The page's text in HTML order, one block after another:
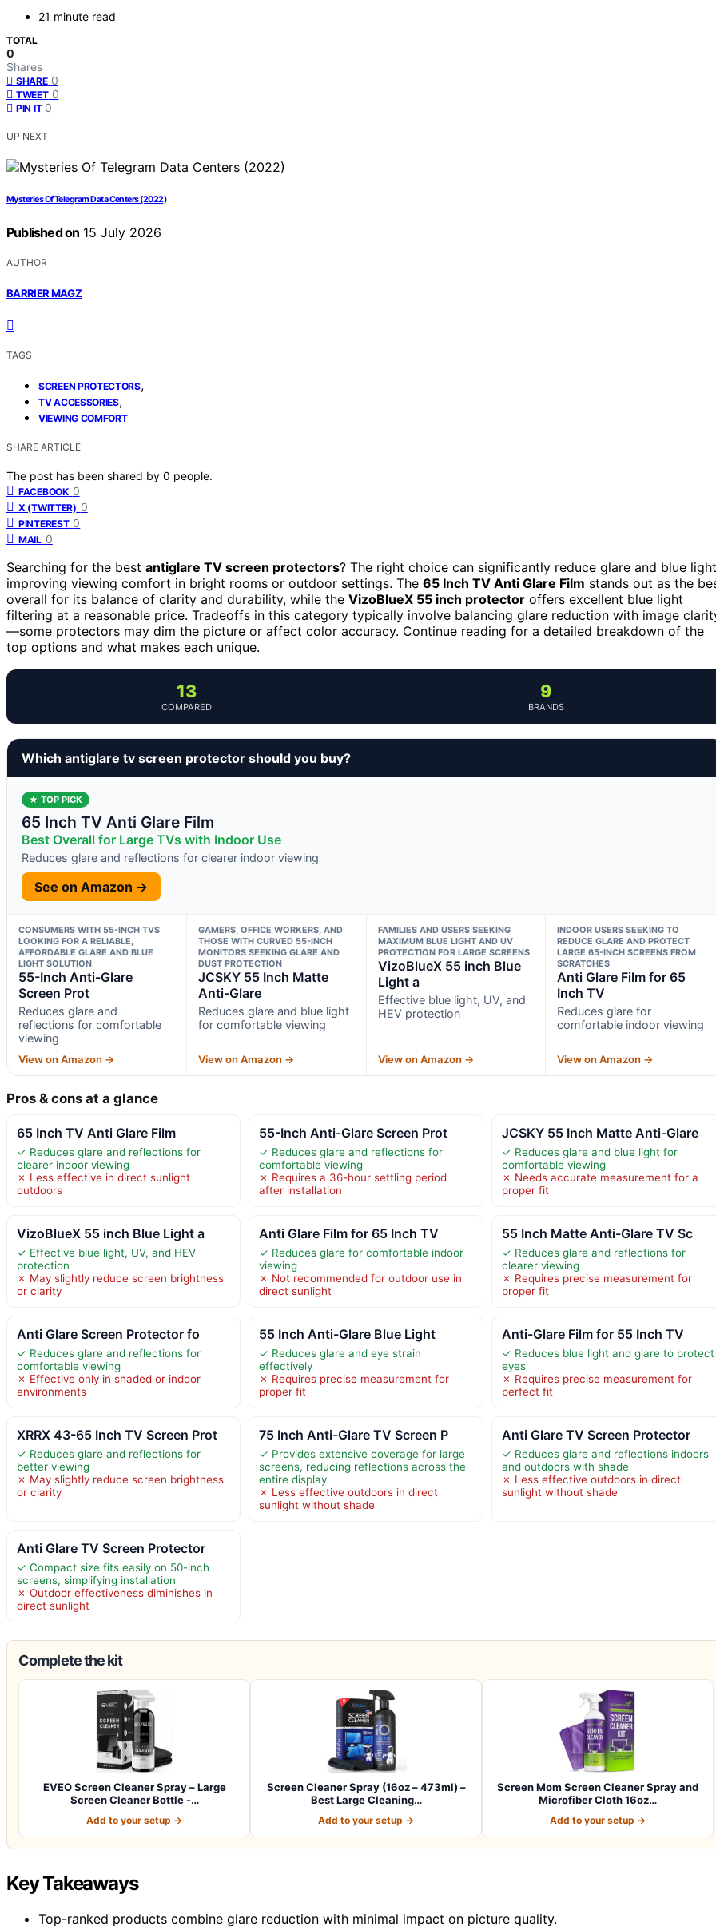
21 minute read
TOTAL
0
Shares
SHARE 0
TWEET 0
PIN IT 0
UP NEXT
Mysteries Of Telegram Data Centers (2022)
Published on 15 July 2026
AUTHOR
BARRIER MAGZ
TAGS
SCREEN PROTECTORS,
TV ACCESSORIES,
VIEWING COMFORT
SHARE ARTICLE
The post has been shared by 0 people.
FACEBOOK 0
X (TWITTER) 0
PINTEREST 0
MAIL 0
Searching for the best antiglare TV screen protectors? The right choice can significantly reduce glare and blue
improving viewing comfort in bright rooms or outdoor settings. The 65 Inch TV Anti Glare Film stands out as the
overall for its balance of clarity and durability, while the VizoBlueX 55 inch protector offers excellent blue light
filtering at a reasonable price. Tradeoffs in this category typically involve balancing glare reduction with image
—some protectors may dim the picture or affect color accuracy. Continue reading for a detailed breakdown of the
top options and what makes each unique.
13
COMPARED
9
BRANDS
Which antiglare tv screen protector should you buy?
★ TOP PICK
65 Inch TV Anti Glare Film
Best Overall for Large TVs with Indoor Use
Reduces glare and reflections for clearer indoor viewing
See on Amazon →
CONSUMERS WITH 55-INCH TVS
LOOKING FOR A RELIABLE,
AFFORDABLE GLARE AND BLUE
LIGHT SOLUTION
55-Inch Anti-Glare
Screen Prot
Reduces glare and
reflections for comfortable
viewing
View on Amazon →
GAMERS, OFFICE WORKERS, AND
THOSE WITH CURVED 55-INCH
MONITORS SEEKING GLARE AND
DUST PROTECTION
JCSKY 55 Inch Matte
Anti-Glare
Reduces glare and blue light
for comfortable viewing
View on Amazon →
FAMILIES AND USERS SEEKING
MAXIMUM BLUE LIGHT AND UV
PROTECTION FOR LARGE SCREENS
VizoBlueX 55 inch Blue
Light a
Effective blue light, UV, and
HEV protection
View on Amazon →
INDOOR USERS SEEKING TO
REDUCE GLARE AND PROTECT
LARGE 65-INCH SCREENS FROM
SCRATCHES
Anti Glare Film for 65
Inch TV
Reduces glare for
comfortable indoor viewing
View on Amazon →
Pros & cons at a glance
65 Inch TV Anti Glare Film
✓ Reduces glare and reflections for
clearer indoor viewing
✗ Less effective in direct sunlight
outdoors
55-Inch Anti-Glare Screen Prot
✓ Reduces glare and reflections for
comfortable viewing
✗ Requires a 36-hour settling period
after installation
JCSKY 55 Inch Matte Anti-Glare
✓ Reduces glare and blue light for
comfortable viewing
✗ Needs accurate measurement for a
proper fit
VizoBlueX 55 inch Blue Light a
✓ Effective blue light, UV, and HEV
protection
✗ May slightly reduce screen brightness
or clarity
Anti Glare Film for 65 Inch TV
✓ Reduces glare for comfortable indoor
viewing
✗ Not recommended for outdoor use in
direct sunlight
55 Inch Matte Anti-Glare TV Sc
✓ Reduces glare and reflections for
clearer viewing
✗ Requires precise measurement for
proper fit
Anti Glare Screen Protector fo
✓ Reduces glare and reflections for
comfortable viewing
✗ Effective only in shaded or indoor
environments
55 Inch Anti-Glare Blue Light
✓ Reduces glare and eye strain
effectively
✗ Requires precise measurement for
proper fit
Anti-Glare Film for 55 Inch TV
✓ Reduces blue light and glare to protect
eyes
✗ Requires precise measurement for
perfect fit
XRRX 43-65 Inch TV Screen Prot
✓ Reduces glare and reflections for
better viewing
✗ May slightly reduce screen brightness
or clarity
75 Inch Anti-Glare TV Screen P
✓ Provides extensive coverage for large
screens, reducing reflections across the
entire display
✗ Less effective outdoors in direct
sunlight without shade
Anti Glare TV Screen Protector
✓ Reduces glare and reflections indoors
and outdoors with shade
✗ Less effective outdoors in direct
sunlight without shade
Anti Glare TV Screen Protector
✓ Compact size fits easily on 50-inch
screens, simplifying installation
✗ Outdoor effectiveness diminishes in
direct sunlight
Complete the kit
EVEO Screen Cleaner Spray – Large
Screen Cleaner Bottle -…
Add to your setup →
Screen Cleaner Spray (16oz – 473ml) –
Best Large Cleaning…
Add to your setup →
Screen Mom Screen Cleaner Spray and
Microfiber Cloth 16oz…
Add to your setup →
Key Takeaways
Top-ranked products combine glare reduction with minimal impact on picture quality.